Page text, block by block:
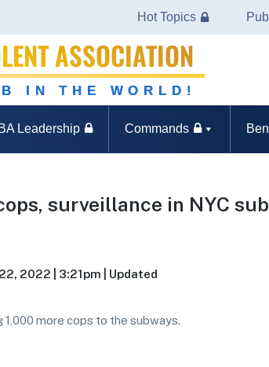
Hot Topics
ASSOCIATION
IN THE WORLD!
Leadership Commands
surveillance in NYC
2022 | 3:21pm | Updated
1,000 more cops to the subways.